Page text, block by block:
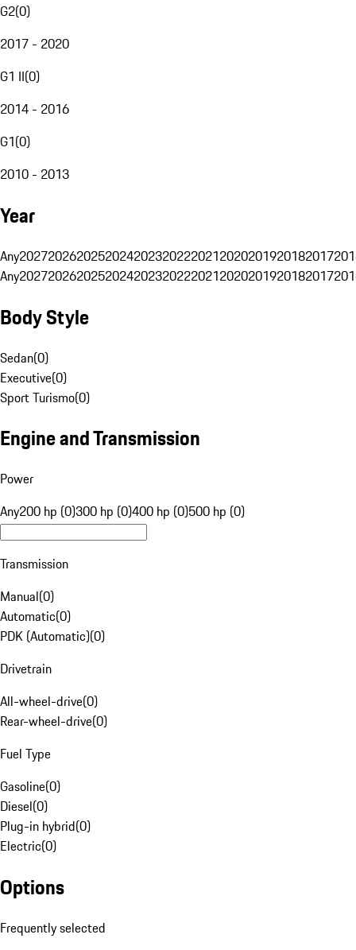
G2(0)
2017 - 2020
G1 II(0)
2014 - 2016
G1(0)
2010 - 2013
Year
Any20272026202520242023202220212020201920182017
Any20272026202520242023202220212020201920182017
Body Style
Sedan(0)
Executive(0)
Sport Turismo(0)
Engine and Transmission
Power
Any200 hp (0)300 hp (0)400 hp (0)500 hp (0)
Transmission
Manual(0)
Automatic(0)
PDK (Automatic)(0)
Drivetrain
All-wheel-drive(0)
Rear-wheel-drive(0)
Fuel Type
Gasoline(0)
Diesel(0)
Plug-in hybrid(0)
Electric(0)
Options
Frequently selected